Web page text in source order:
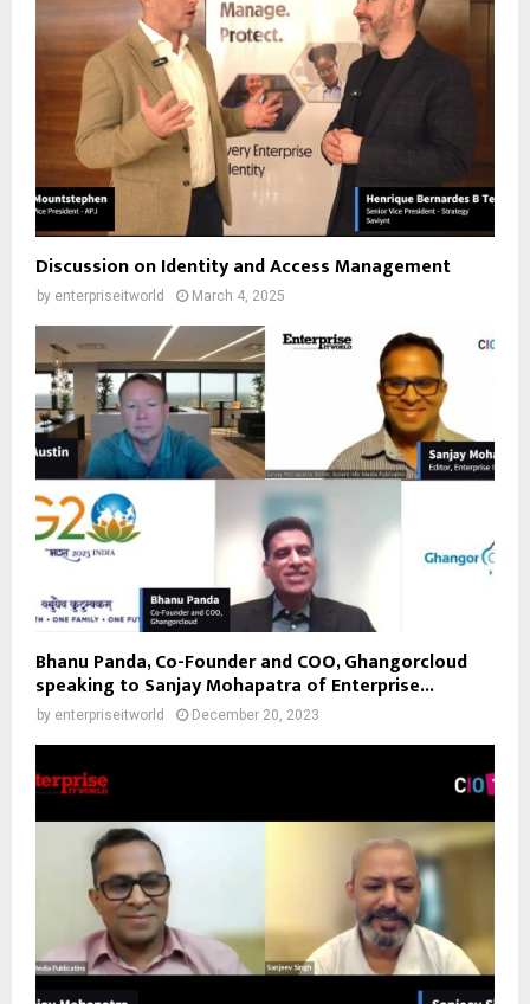
Discussion on Identity and Access Management
by enterpriseitworld March 4, 2025
Bhanu Panda, Co-Founder and COO, Ghangorcloud
speaking to Sanjay Mohapatra of Enterprise...
by enterpriseitworld December 20, 2023